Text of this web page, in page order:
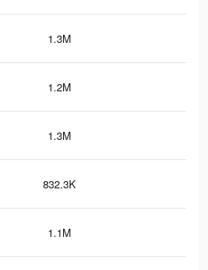
1.3M
1.2M
1.3M
832.3K
1.1M